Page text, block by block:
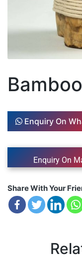
Enquiry On
Share With Your